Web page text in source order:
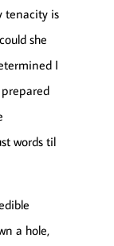
tenacity is
she
I
words til
a hole,